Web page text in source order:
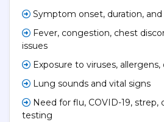
Symptom onset, duration,
Fever, congestion, chest
issues
Exposure to viruses,
Lung sounds and vital signs
Need for flu, COVID-19,
testing